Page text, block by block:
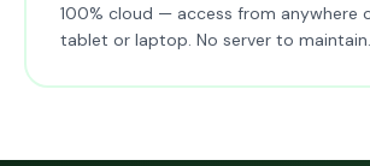
100% cloud — access from anywhere
tablet or laptop. No server to maintain.